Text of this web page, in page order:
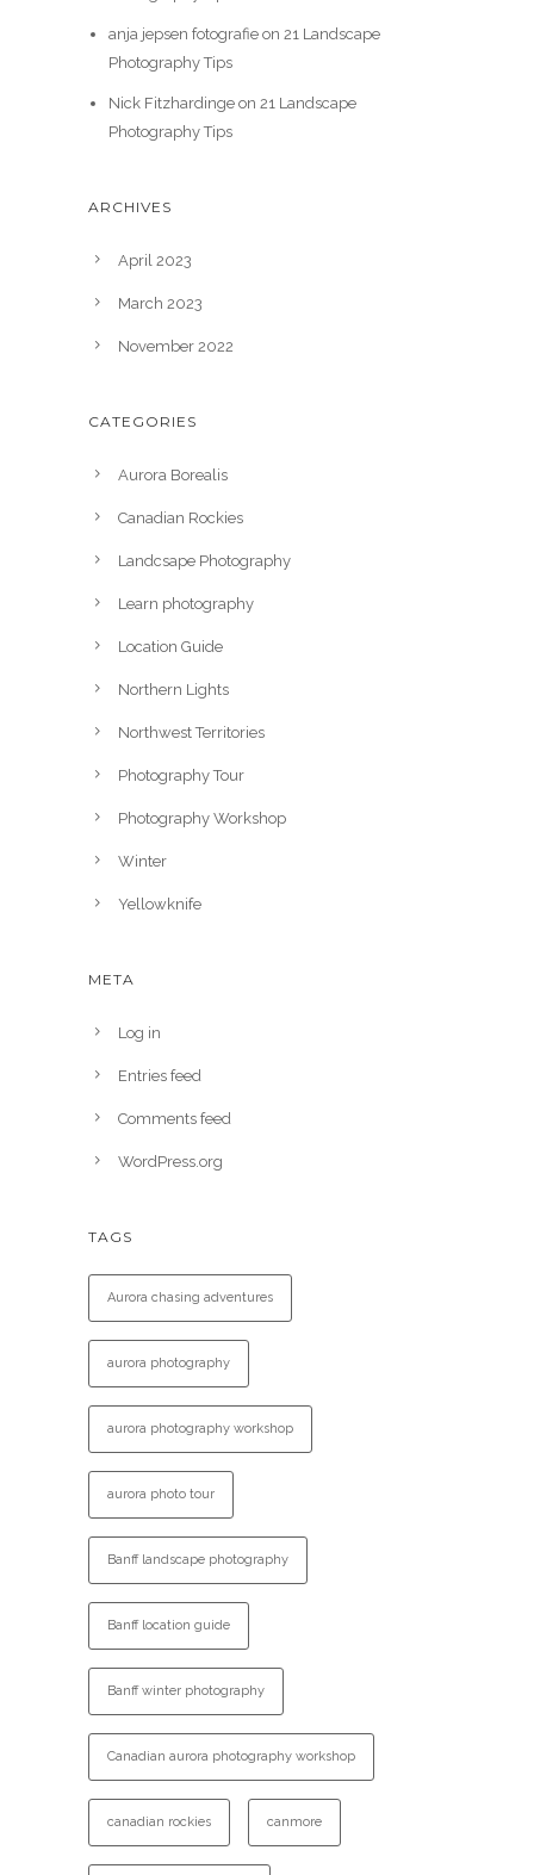
anja jepsen fotografieon 21 Landscape
Photography Tips
Nick Fitzhardingeon 21 Landscape
Photography Tips
ARCHIVES
April 2023
March 2023
November 2022
CATEGORIES
Aurora Borealis
Canadian Rockies
Landcsape Photography
Learn photography
Location Guide
Northern Lights
Northwest Territories
Photography Tour
Photography Workshop
Winter
Yellowknife
META
Log in
Entries feed
Comments feed
WordPress.org
TAGS
Aurora chasing adventures
aurora photography
aurora photography workshop
aurora photo tour
Banff landscape photography
Banff location guide
Banff winter photography
Canadian aurora photography workshop
canadian rockies canmore